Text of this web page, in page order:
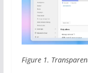
Figure 1.